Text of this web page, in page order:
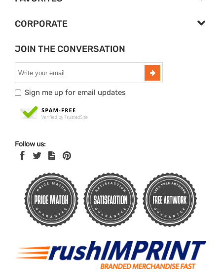
CORPORATE
JOIN THE CONVERSATION
Sign me up for email updates
Follow us: